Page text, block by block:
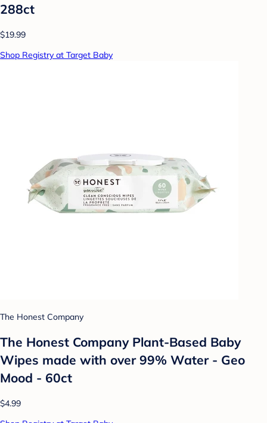
288ct
$19.99
Shop Registry at Target Baby
The Honest Company
The Honest Company Plant-Based Baby
Wipes made with over 99% Water - Geo
Mood - 60ct
$4.99